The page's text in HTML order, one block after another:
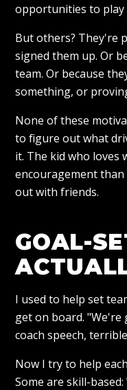
opportunities to play
But others? They're
signed them up. Or
team. Or because
something, or
None of these
to figure out what
it. The kid who loves
encouragement
out with friends.
GOAL-
I used to help set
get on board. "We're
coach speech,
Now I try to help
Some are skill-